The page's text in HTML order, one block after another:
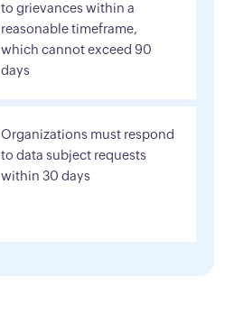
to grievances within a
reasonable timeframe,
which cannot exceed 90
days
Organizations must respond
to data subject requests
within 30 days